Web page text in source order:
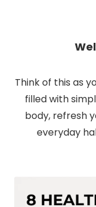
Think of this as
filled with
body, refresh
everyday